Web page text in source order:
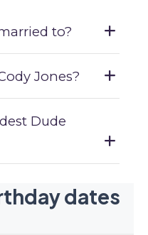
to?
Jones?
Dude
dates